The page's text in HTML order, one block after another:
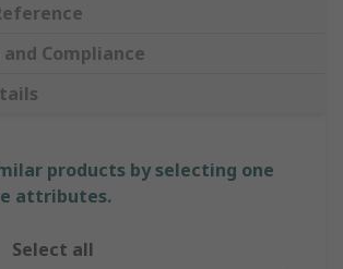
Compliance
products by selecting one
attributes.
Select all